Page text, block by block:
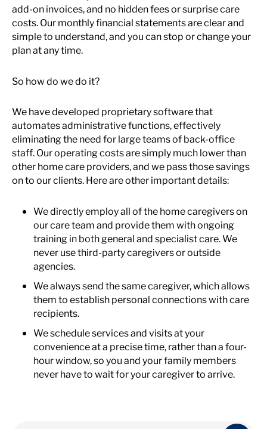
add-on invoices, and no hidden fees or surprise care
costs. Our monthly financial statements are clear and
simple to understand, and you can stop or change your
plan at any time.
So how do we do it?
We have developed proprietary software that
automates administrative functions, effectively
eliminating the need for large teams of back-office
staff. Our operating costs are simply much lower than
other home care providers, and we pass those savings
on to our clients. Here are other important details:
We directly employ all of the home caregivers on
our care team and provide them with ongoing
training in both general and specialist care. We
never use third-party caregivers or outside
agencies.
We always send the same caregiver, which allows
them to establish personal connections with care
recipients.
We schedule services and visits at your
convenience at a precise time, rather than a four-
hour window, so you and your family members
never have to wait for your caregiver to arrive.